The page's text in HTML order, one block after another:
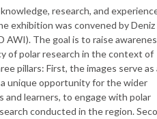
research, and
exhibition was convened by Deniz
AWI). The goal is to raise
of polar research in the context of
pillars: First, the images serve as
unique opportunity for the wider
and learners, to engage with polar
conducted in the region.